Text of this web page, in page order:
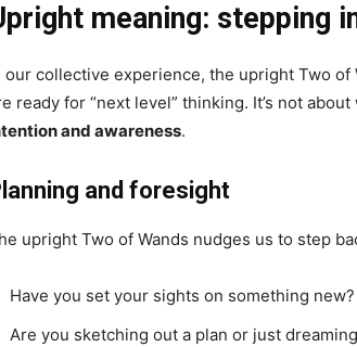
meaning: stepping
our collective experience, the upright Two
ready for “next level” thinking. It’s not
and awareness.
and foresight
upright Two of Wands nudges us to step
Have you set your sights on something new?
Are you sketching out a plan or just